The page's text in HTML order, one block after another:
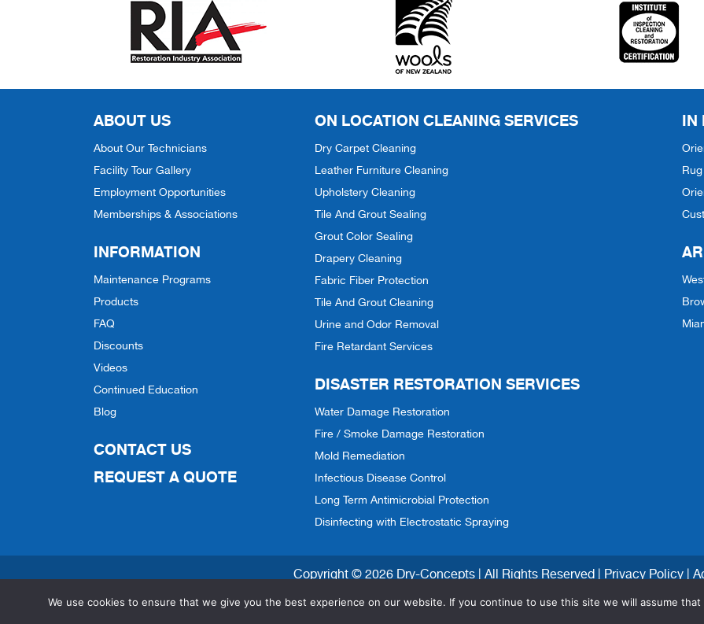
ABOUT US
About Our Technicians
Facility Tour Gallery
Employment Opportunities
Memberships & Associations
INFORMATION
Maintenance Programs
Products
FAQ
Discounts
Videos
Continued Education
Blog
CONTACT US
REQUEST A QUOTE
ON LOCATION CLEANING SERVICES
Dry Carpet Cleaning
Leather Furniture Cleaning
Upholstery Cleaning
Tile And Grout Sealing
Grout Color Sealing
Drapery Cleaning
Fabric Fiber Protection
Tile And Grout Cleaning
Urine and Odor Removal
Fire Retardant Services
DISASTER RESTORATION SERVICES
Water Damage Restoration
Fire / Smoke Damage Restoration
Mold Remediation
Infectious Disease Control
Long Term Antimicrobial Protection
Disinfecting with Electrostatic Spraying
IN
Copyright © 2026 Dry-Concepts | All Rights Reserved | Privacy Policy|
We use cookies to ensure that we give you the best experience on our website. If you continue to use this site we will assume